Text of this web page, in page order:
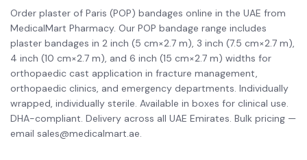
Order plaster of Paris (POP) bandages online in the UAE from
MedicalMart Pharmacy. Our POP bandage range includes
plaster bandages in 2 inch (5 cm×2.7 m), 3 inch (7.5 cm×2.7 m),
4 inch (10 cm×2.7 m), and 6 inch (15 cm×2.7 m) widths for
orthopaedic cast application in fracture management,
orthopaedic clinics, and emergency departments. Individually
wrapped, individually sterile. Available in boxes for clinical use.
DHA-compliant. Delivery across all UAE Emirates. Bulk pricing —
email sales@medicalmart.ae.